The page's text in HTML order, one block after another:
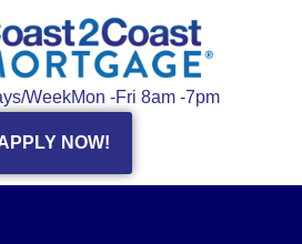
WeekMon -Fri 8am -7pm
NOW!